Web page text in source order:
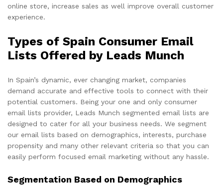
online store, increase sales as well improve overall customer
experience.
Types of Spain Consumer Email
Lists Offered by Leads Munch
In Spain’s dynamic, ever changing market, companies
demand accurate and effective tools to connect with their
potential customers. Being your one and only consumer
email lists provider, Leads Munch segmented email lists are
designed to cater for all your business needs. We segment
our email lists based on demographics, interests, purchase
propensity and many other relevant criteria so that you can
easily perform focused email marketing without any hassle.
Segmentation Based on Demographics